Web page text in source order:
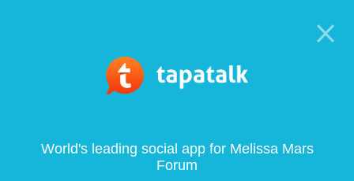
World's leading social app for Melissa Mars
Forum